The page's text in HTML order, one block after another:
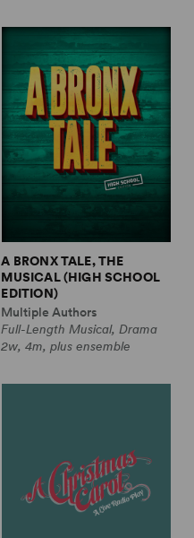
A BRONX TALE, THE
MUSICAL (HIGH SCHOOL
EDITION)
Multiple Authors
Full-Length Musical, Drama
2w, 4m, plus ensemble